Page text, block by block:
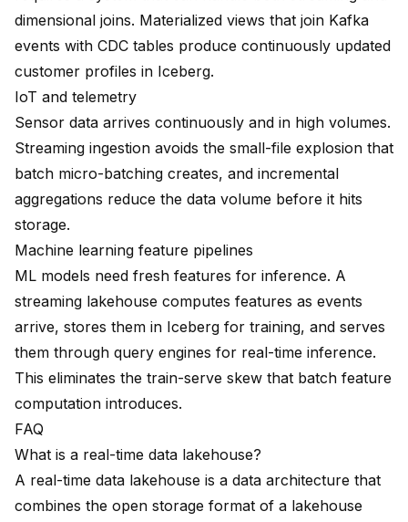
dimensional joins. Materialized views that join Kafka
events with CDC tables produce continuously updated
customer profiles in Iceberg.
IoT and telemetry
Sensor data arrives continuously and in high volumes.
Streaming ingestion avoids the small-file explosion that
batch micro-batching creates, and incremental
aggregations reduce the data volume before it hits
storage.
Machine learning feature pipelines
ML models need fresh features for inference. A
streaming lakehouse computes features as events
arrive, stores them in Iceberg for training, and serves
them through query engines for real-time inference.
This eliminates the train-serve skew that batch feature
computation introduces.
FAQ
What is a real-time data lakehouse?
A real-time data lakehouse is a data architecture that
combines the open storage format of a lakehouse